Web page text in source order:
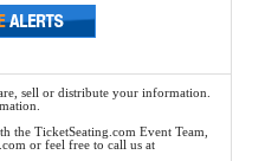
sell or distribute your information.
the TicketSeating.com Event Team,
or feel free to call us at